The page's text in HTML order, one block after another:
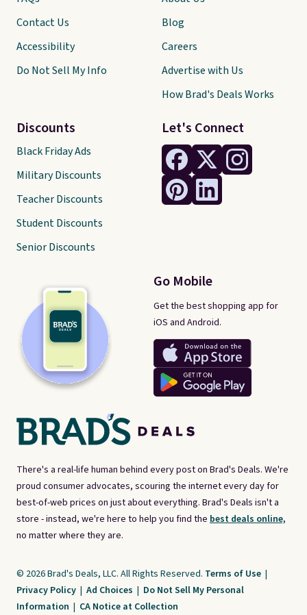
There's a real-life human behind every post on Brad's Deals. We're
proud consumer advocates, scouring the internet every day for
best-of-web prices on just about everything. Brad's Deals isn't a
store - instead, we're here to help you find the best deals online,
no matter where they are.
Let's Connect
Go Mobile
Get the best shopping app for
iOS and Android.
Contact Us
Accessibility
Do Not Sell My Info
Discounts
Black Friday Ads
Military Discounts
Teacher Discounts
Student Discounts
Senior Discounts
Blog
Careers
Advertise with Us
How Brad's Deals Works
© 2026 Brad's Deals, LLC. All Rights Reserved. Terms of Use |
Privacy Policy | Ad Choices | Do Not Sell My Personal
Information | CA Notice at Collection